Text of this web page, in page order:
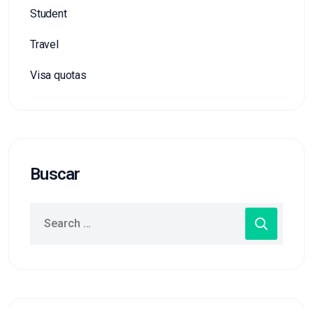
Student
Travel
Visa quotas
Buscar